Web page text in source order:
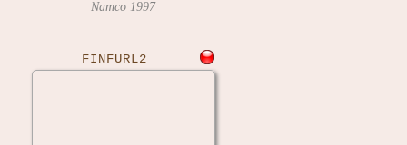
Namco 1997
FINFURL2